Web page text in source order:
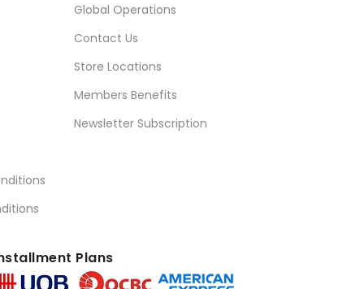
Global Operations
Contact Us
Store Locations
Members Benefits
Newsletter Subscription
Plans